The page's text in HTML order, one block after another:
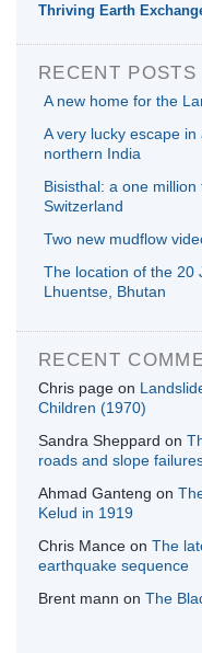
Thriving Earth
RECENT POSTS
A new home for the
A very lucky escape in
northern India
Bisisthal: a one
Switzerland
Two new mudflow
The location of the 20
Lhuentse, Bhutan
RECENT
Chris page on
Children (1970)
Sandra Sheppard on
roads and slope
Ahmad Ganteng on
Kelud in 1919
Chris Mance on The
earthquake sequence
Brent mann on The